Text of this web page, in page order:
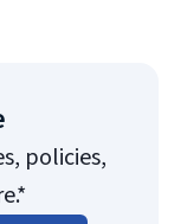
policies,